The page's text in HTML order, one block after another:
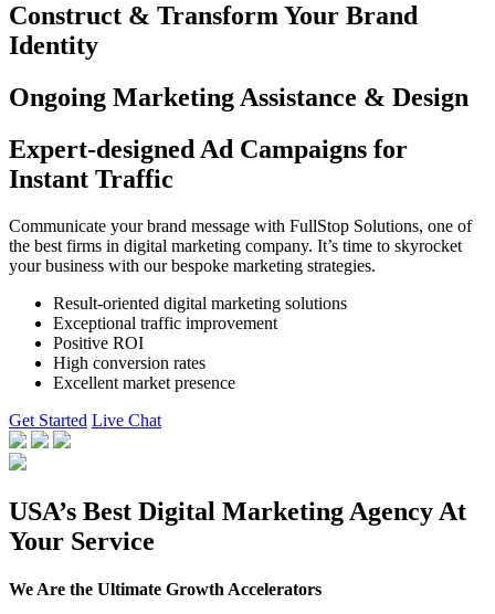
Construct & Transform Your Brand
Identity
Ongoing Marketing Assistance & Design
Expert-designed Ad Campaigns for
Instant Traffic
Communicate your brand message with FullStop Solutions, one of
the best firms in digital marketing company. It’s time to skyrocket
your business with our bespoke marketing strategies.
Result-oriented digital marketing solutions
Exceptional traffic improvement
Positive ROI
High conversion rates
Excellent market presence
Get Started Live Chat
USA’s Best Digital Marketing Agency At
Your Service
We Are the Ultimate Growth Accelerators